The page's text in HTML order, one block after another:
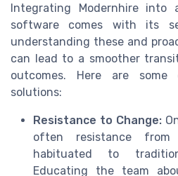
Integrating Modernhire into
software comes with its
understanding these and
can lead to a smoother
outcomes. Here are some
solutions:
Resistance to Change:
often resistance from
habituated to
Educating the team